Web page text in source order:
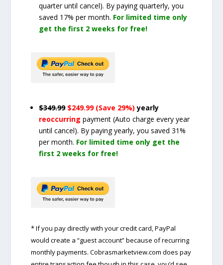
quarter until cancel). By paying quarterly, you
saved 17% per month. For limited time only
get the first 2 weeks for free!
$349.99 $249.99 (Save 29%) yearly
reoccurringpayment(Auto charge every year
until cancel). By paying yearly, you saved 31%
per month. For limited time only get the
first 2 weeks for free!
* If you pay directly with your credit card, PayPal
would create a “guest account” because of recurring
monthly payments. Cobrasmarketview.com does pay